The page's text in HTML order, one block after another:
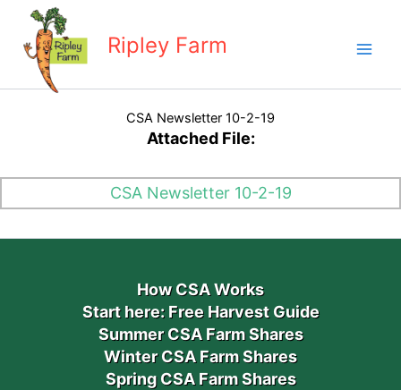
content
Ripley Farm
CSA Newsletter 10-2-19
Attached File:
CSA Newsletter 10-2-19
How CSA Works
Start here: Free Harvest Guide
Summer CSA Farm Shares
Winter CSA Farm Shares
Spring CSA Farm Shares